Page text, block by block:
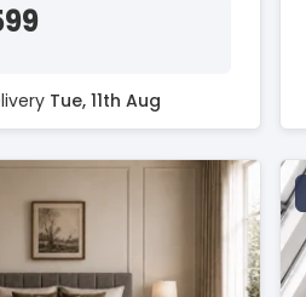
Tue, 11th Aug